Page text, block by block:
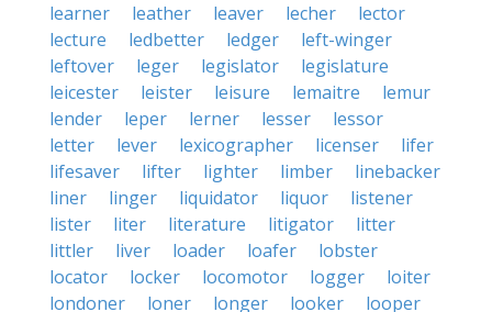
learner
leather leaver lecher
lector
lecture
ledbetter ledger
left-winger
leftover
leger legislator
legislature
leicester
leister leisure lemaitre
lemur
lender
leper lerner lesser
lessor
letter
lever lexicographer licenser
lifer
lifesaver
lifter lighter limber
linebacker
liner
linger liquidator liquor
listener
lister
liter literature litigator
litter
littler
liver loader loafer
lobster
locator
locker locomotor logger
loiter
londoner
loner longer looker
looper